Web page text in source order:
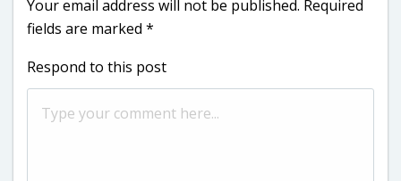
Your email address will not be published. Required
fields are marked *
Respond to this post